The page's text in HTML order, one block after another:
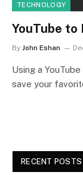
TECHNOLOGY
YouTube to
By John Eshan
Using a
save your
RECENT POSTS